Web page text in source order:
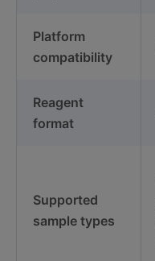
Platform
compatibility
Reagent
format
Supported
sample types